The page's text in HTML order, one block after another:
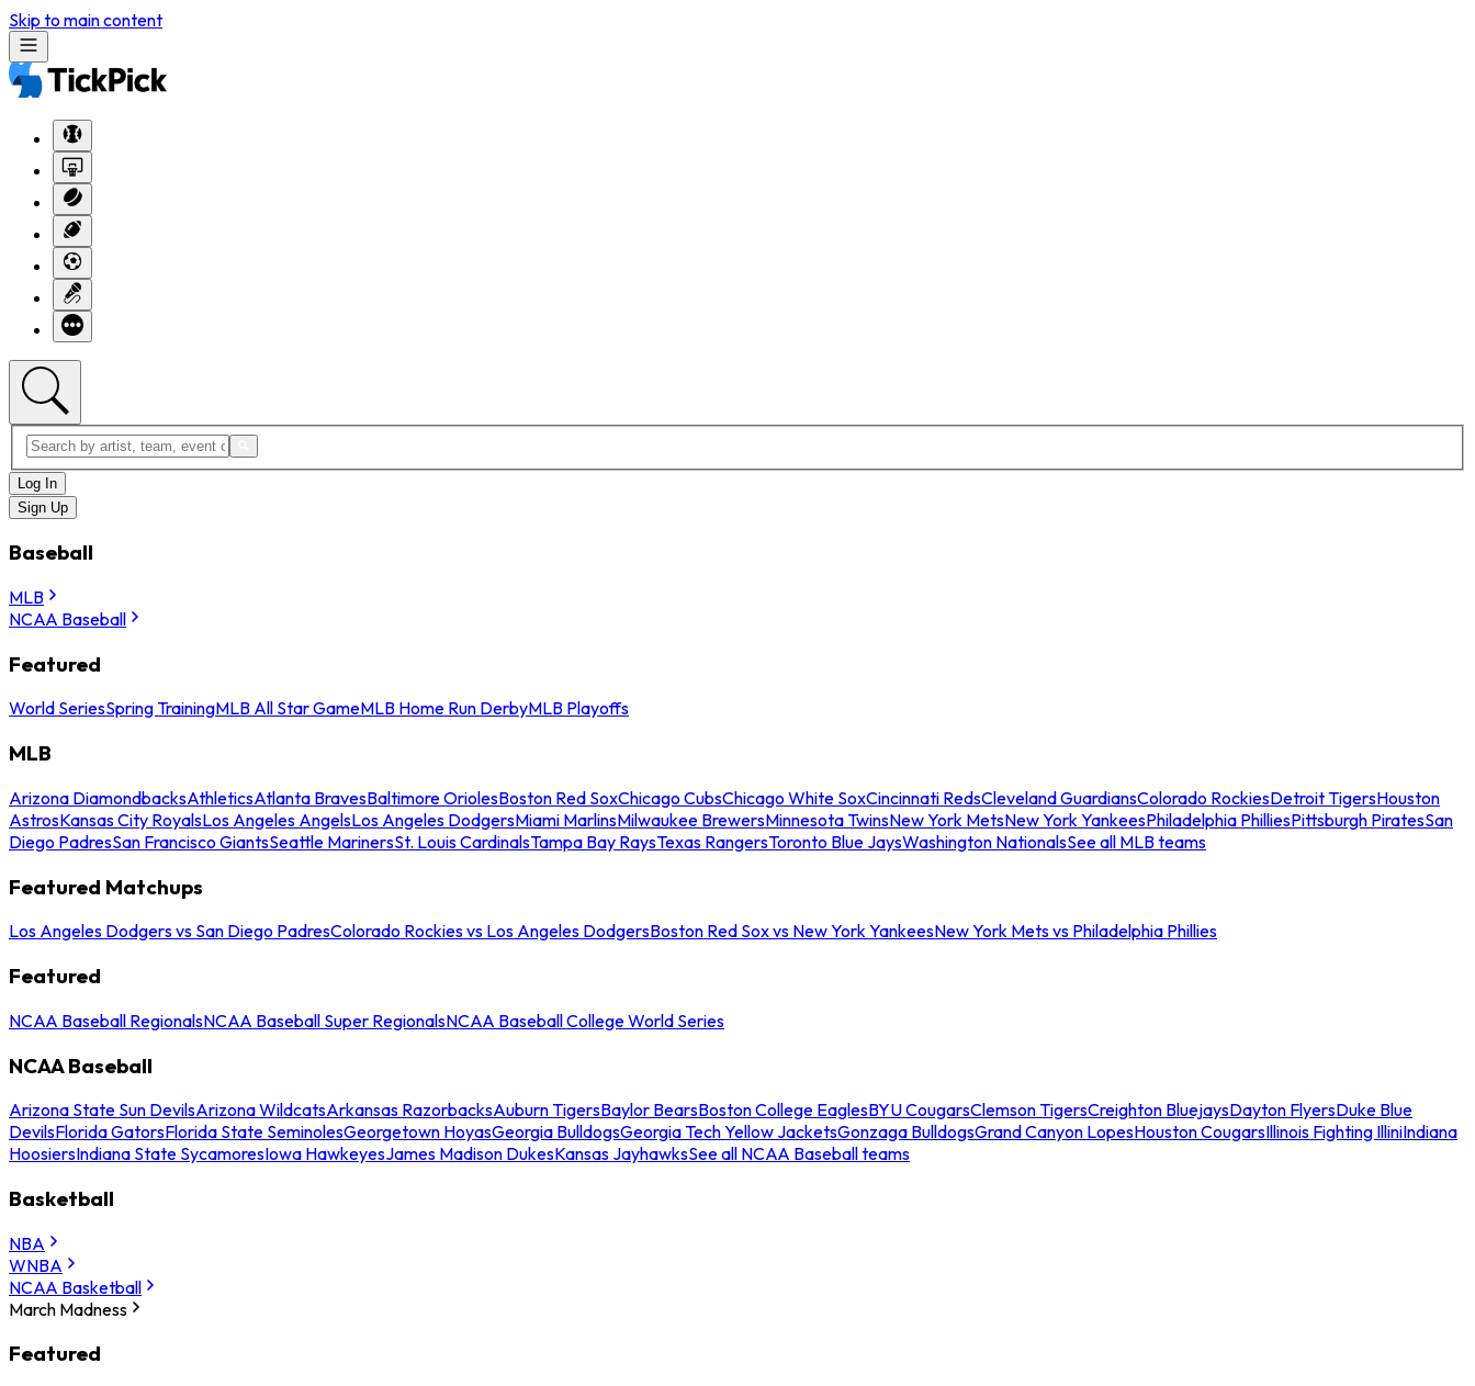
Skip to main content
Log In
Sign Up
Baseball
MLB
NCAA Baseball
Featured
World SeriesSpring TrainingMLB All Star GameMLB Home Run DerbyMLB Playoffs
MLB
Arizona DiamondbacksAthleticsAtlanta BravesBaltimore OriolesBoston Red SoxChicago CubsChicago White SoxCincinnati RedsCleveland GuardiansColorado RockiesDetroit TigersHouston
AstrosKansas City RoyalsLos Angeles AngelsLos Angeles DodgersMiami MarlinsMilwaukee BrewersMinnesota TwinsNew York MetsNew York YankeesPhiladelphia PhilliesPittsburgh PiratesSan
Diego PadresSan Francisco GiantsSeattle MarinersSt. Louis CardinalsTampa Bay RaysTexas RangersToronto Blue JaysWashington NationalsSee all MLB teams
Featured Matchups
Los Angeles Dodgers vs San Diego PadresColorado Rockies vs Los Angeles DodgersBoston Red Sox vs New York YankeesNew York Mets vs Philadelphia Phillies
Featured
NCAA Baseball RegionalsNCAA Baseball Super RegionalsNCAA Baseball College World Series
NCAA Baseball
Arizona State Sun DevilsArizona WildcatsArkansas RazorbacksAuburn TigersBaylor BearsBoston College EaglesBYU CougarsClemson TigersCreighton BluejaysDayton FlyersDuke Blue
DevilsFlorida GatorsFlorida State SeminolesGeorgetown HoyasGeorgia BulldogsGeorgia Tech Yellow JacketsGonzaga BulldogsGrand Canyon LopesHouston CougarsIllinois Fighting IlliniIndiana
HoosiersIndiana State SycamoresIowa HawkeyesJames Madison DukesKansas JayhawksSee all NCAA Baseball teams
Basketball
NBA
WNBA
NCAA Basketball
March Madness
Featured